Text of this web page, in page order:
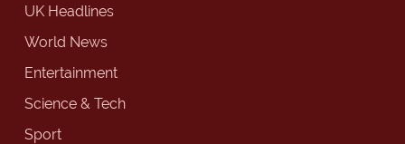
UK Headlines
World News
Entertainment
Science & Tech
Sport